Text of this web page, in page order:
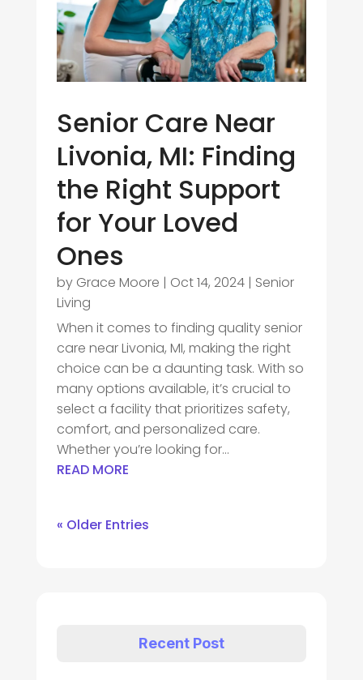
Senior Care Near
Livonia, MI: Finding
the Right Support
for Your Loved
Ones
by Grace Moore | Oct 14, 2024| Senior
Living
When it comes to finding quality senior
care near Livonia, MI, making the right
choice can be a daunting task. With so
many options available, it’s crucial to
select a facility that prioritizes safety,
comfort, and personalized care.
Whether you’re looking for...
READ MORE
« Older Entries
Recent Post